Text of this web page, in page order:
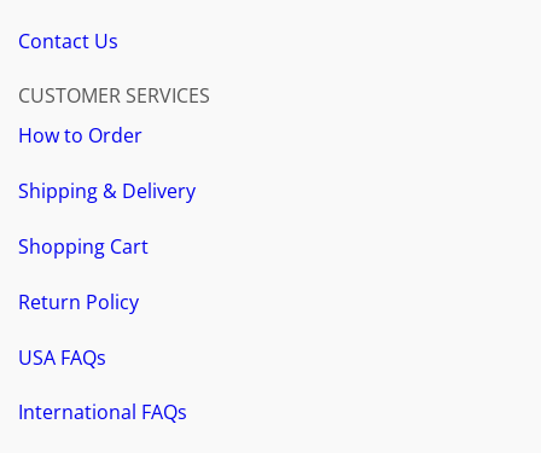
Contact Us
CUSTOMER SERVICES
How to Order
Shipping & Delivery
Shopping Cart
Return Policy
USA FAQs
International FAQs